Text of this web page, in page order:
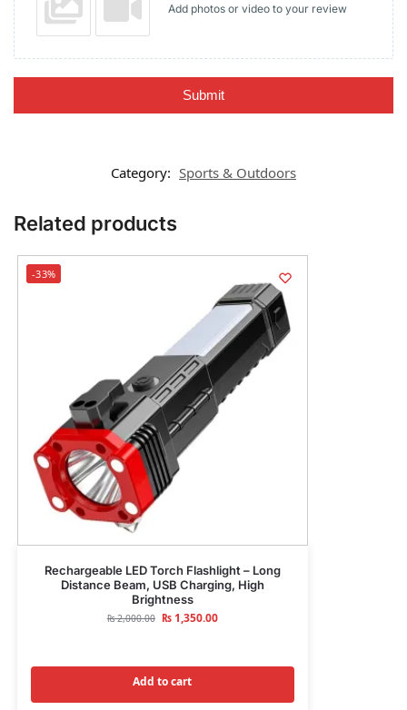
Add photos or video to your review
Submit
Category: Sports & Outdoors
Related products
-33%
Rechargeable LED Torch Flashlight – Long
Distance Beam, USB Charging, High
Brightness
₨2,000.00 ₨1,350.00
Add to cart